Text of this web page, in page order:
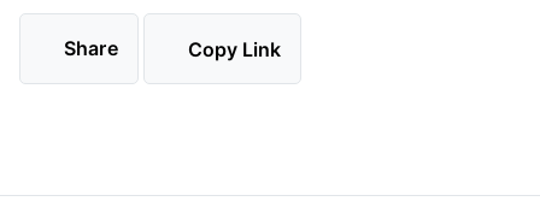
Share Copy Link